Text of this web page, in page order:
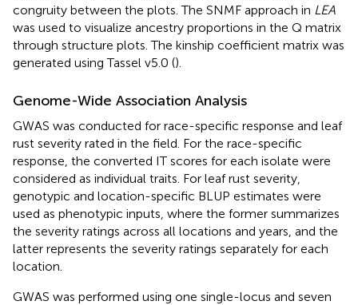
congruity between the plots. The SNMF approach in LEA
was used to visualize ancestry proportions in the Q matrix
through structure plots. The kinship coefficient matrix was
generated using Tassel v5.0 ().
Genome-Wide Association Analysis
GWAS was conducted for race-specific response and leaf
rust severity rated in the field. For the race-specific
response, the converted IT scores for each isolate were
considered as individual traits. For leaf rust severity,
genotypic and location-specific BLUP estimates were
used as phenotypic inputs, where the former summarizes
the severity ratings across all locations and years, and the
latter represents the severity ratings separately for each
location.
GWAS was performed using one single-locus and seven